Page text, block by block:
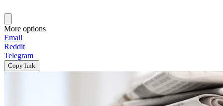
More options
Email
Reddit
Telegram
Copy link